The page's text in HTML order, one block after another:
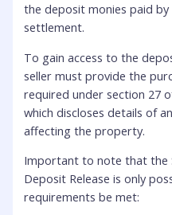
the deposit monies paid
settlement.
To gain access to the
seller must provide the
required under section 27
which discloses details of
affecting the property.
Important to note that the
Deposit Release is only
requirements be met: